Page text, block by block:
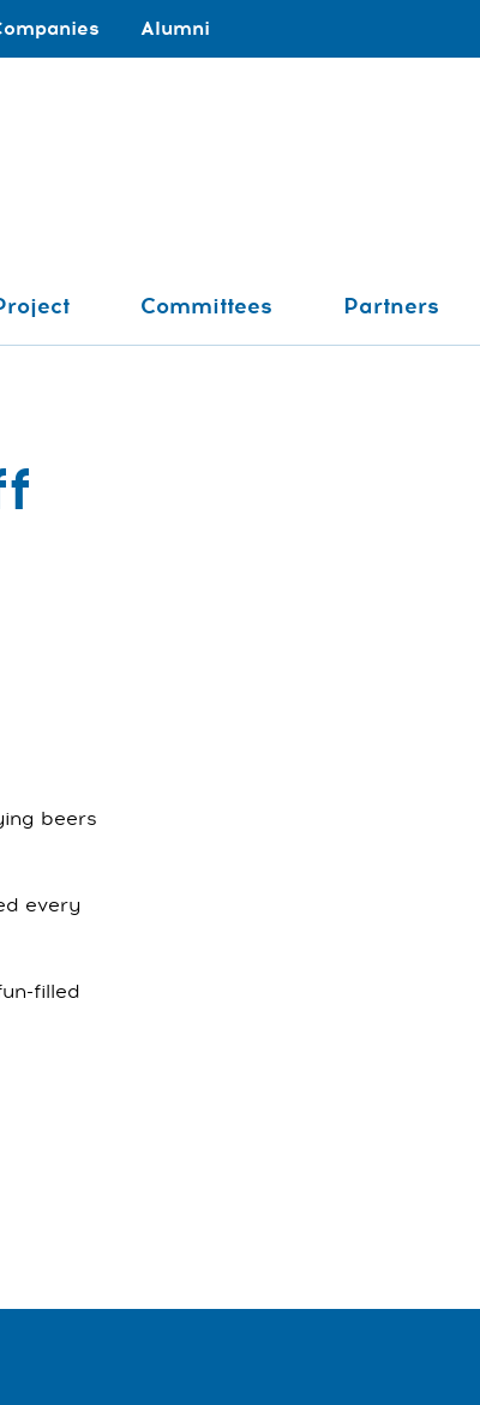
Alumni
Committees Partners
beers
every
filled